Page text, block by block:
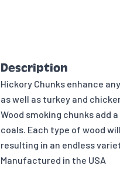
Description
Hickory Chunks enhance
as well as turkey and
Wood smoking chunks add
coals. Each type of wood
resulting in an endless
Manufactured in the USA